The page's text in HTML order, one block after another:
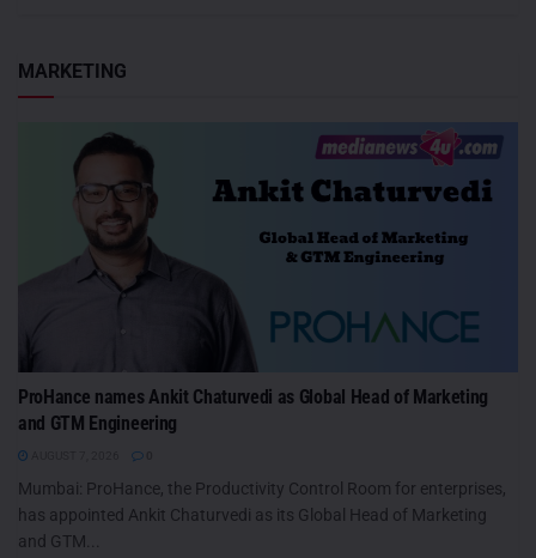
MARKETING
ProHance names Ankit Chaturvedi as Global Head of Marketing
and GTM Engineering
Mumbai: ProHance, the Productivity Control Room for enterprises,
has appointed Ankit Chaturvedi as its Global Head of Marketing
and GTM...